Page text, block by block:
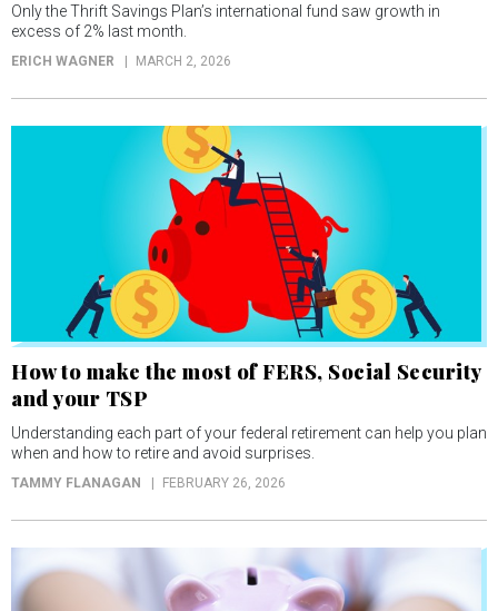
Only the Thrift Savings Plan’s international fund saw growth in
excess of 2% last month.
ERICH WAGNER MARCH 2, 2026
How to make the most of FERS, Social Security
and your TSP
Understanding each part of your federal retirement can help you plan
when and how to retire and avoid surprises.
TAMMY FLANAGAN FEBRUARY 26, 2026